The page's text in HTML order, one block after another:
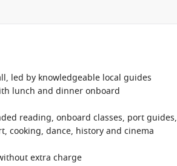
led by knowledgeable local guides
lunch and dinner onboard
reading, onboard classes, port guides,
cooking, dance, history and cinema
extra charge